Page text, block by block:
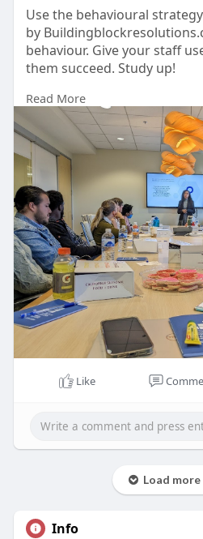
Use the behavioural
by
behaviour. Give your staff
them succeed. Study up!
https://
Read More
Like
Load more
Info